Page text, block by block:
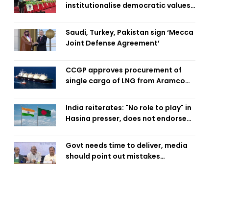
institutionalise democratic values
Saudi, Turkey, Pakistan sign ‘Mecca
Joint Defense Agreement’
CCGP approves procurement of
single cargo of LNG from Aramco
India reiterates: "No role to play" in
Hasina presser, does not endorse
Govt needs time to deliver, media
should point out mistakes